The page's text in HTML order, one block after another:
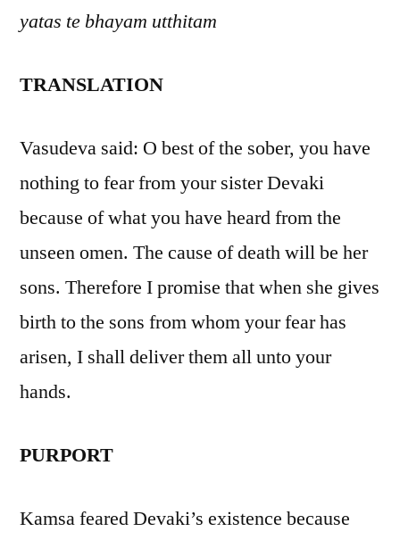
yatas te bhayam utthitam
TRANSLATION
Vasudeva said: O best of the sober, you have
nothing to fear from your sister Devaki
because of what you have heard from the
unseen omen. The cause of death will be her
sons. Therefore I promise that when she gives
birth to the sons from whom your fear has
arisen, I shall deliver them all unto your
hands.
PURPORT
Kamsa feared Devaki’s existence because